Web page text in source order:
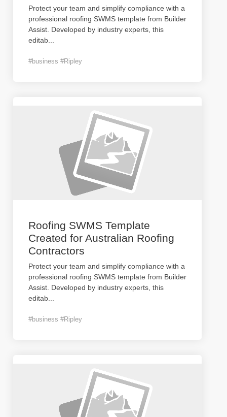
Protect your team and simplify compliance with a
professional roofing SWMS template from Builder
Assist. Developed by industry experts, this
editab
#business #Ripley
Roofing SWMS Template
Created for Australian Roofing
Contractors
Protect your team and simplify compliance with a
professional roofing SWMS template from Builder
Assist. Developed by industry experts, this
editab
#business #Ripley